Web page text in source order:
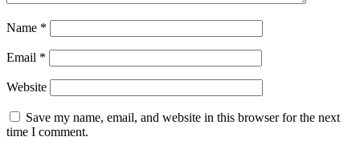
Name *
Email *
Website
Save my name, email, and website in this browser for the next
time I comment.